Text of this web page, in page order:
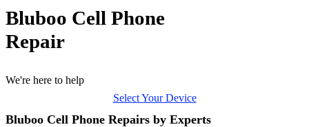
Bluboo Cell Phone
Repair
We're here to help
Select Your Device
Bluboo Cell Phone Repairs by Experts